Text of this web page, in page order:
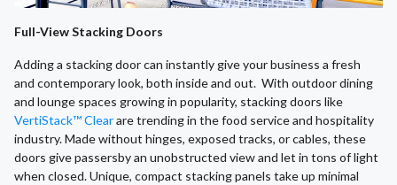
Full-View Stacking Doors
Adding a stacking door can instantly give your business a fresh
and contemporary look, both inside and out. With outdoor dining
and lounge spaces growing in popularity, stacking doors like
VertiStack™ Clearare trending in the food service and hospitality
industry. Made without hinges, exposed tracks, or cables, these
doors give passersby an unobstructed view and let in tons of light
when closed. Unique, compact stacking panels take up minimal